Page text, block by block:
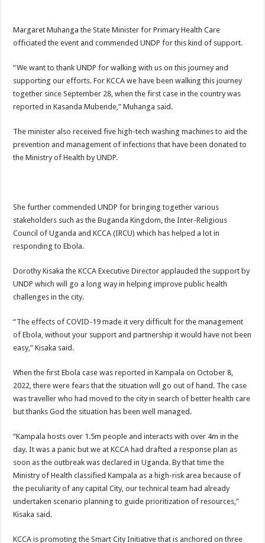
Margaret Muhanga the State Minister for Primary Health Care
officiated the event and commended UNDP for this kind of support.
“We want to thank UNDP for walking with us on this journey and
supporting our efforts. For KCCA we have been walking this journey
together since September 28, when the first case in the country was
reported in Kasanda Mubende,” Muhanga said.
The minister also received five high-tech washing machines to aid the
prevention and management of infections that have been donated to
the Ministry of Health by UNDP.
She further commended UNDP for bringing together various
stakeholders such as the Buganda Kingdom, the Inter-Religious
Council of Uganda and KCCA (IRCU) which has helped a lot in
responding to Ebola.
Dorothy Kisaka the KCCA Executive Director applauded the support by
UNDP which will go a long way in helping improve public health
challenges in the city.
“The effects of COVID-19 made it very difficult for the management
of Ebola, without your support and partnership it would have not been
easy,” Kisaka said.
When the first Ebola case was reported in Kampala on October 8,
2022, there were fears that the situation will go out of hand. The case
was traveller who had moved to the city in search of better health care
but thanks God the situation has been well managed.
“Kampala hosts over 1.5m people and interacts with over 4m in the
day. It was a panic but we at KCCA had drafted a response plan as
soon as the outbreak was declared in Uganda. By that time the
Ministry of Health classified Kampala as a high-risk area because of
the peculiarity of any capital City, our technical team had already
undertaken scenario planning to guide prioritization of resources,”
Kisaka said.
KCCA is promoting the Smart City Initiative that is anchored on three